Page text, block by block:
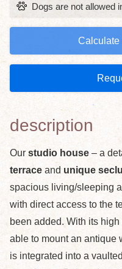
Dogs are not allowed
Calculate
description
Our studio house – a
terrace and unique
spacious living/sleeping
with direct access to the
been added. With its
able to mount an antique
is integrated into a